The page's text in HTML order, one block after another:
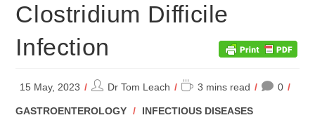
Clostridium Difficile
Infection
15 May, 2023
PostDr Tom Leach
Reading
3 mins read 0
POST
GASTROENTEROLOGY / INFECTIOUS DISEASES